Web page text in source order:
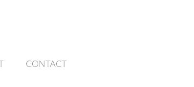
CONTACT